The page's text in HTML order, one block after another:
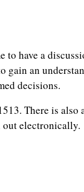
have a
gain an
decisions.
There is also
out electronically.